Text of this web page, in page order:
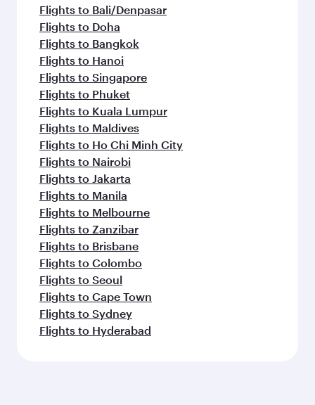
flavours.
Flights to Bali/Denpasar
Flights to Doha
Flights to Bangkok
Flights to Hanoi
Flights to Singapore
Flights to Phuket
Flights to Kuala Lumpur
Flights to Maldives
Flights to Ho Chi Minh City
Flights to Nairobi
Flights to Jakarta
Flights to Manila
Flights to Melbourne
Flights to Zanzibar
Flights to Brisbane
Flights to Colombo
Flights to Seoul
Flights to Cape Town
Flights to Sydney
Flights to Hyderabad